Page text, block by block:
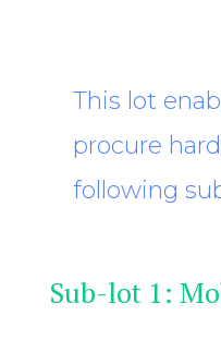
This lot
procure
following
Sub-lot 1: